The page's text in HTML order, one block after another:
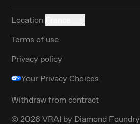
Location
Terms of use
Privacy policy
Your Privacy Choices
Withdraw from contract
© 2026 VRAI by Diamond Foundry